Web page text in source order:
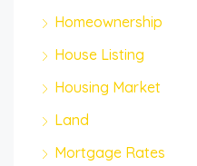
Homeownership
House Listing
Housing Market
Land
Mortgage Rates